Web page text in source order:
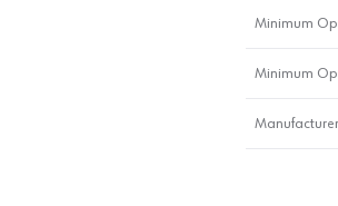
Minimum
Minimum